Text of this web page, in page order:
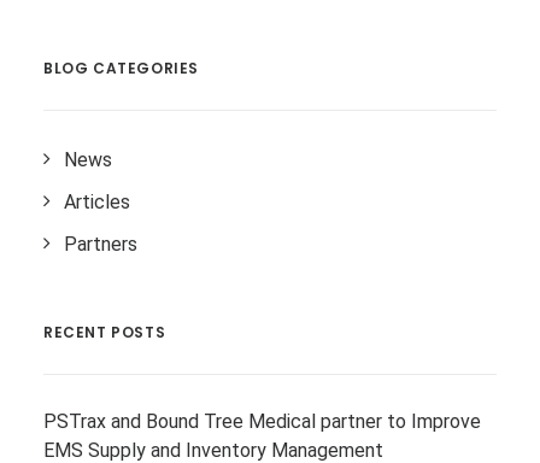
BLOG CATEGORIES
News
Articles
Partners
RECENT POSTS
PSTrax and Bound Tree Medical partner to Improve
EMS Supply and Inventory Management